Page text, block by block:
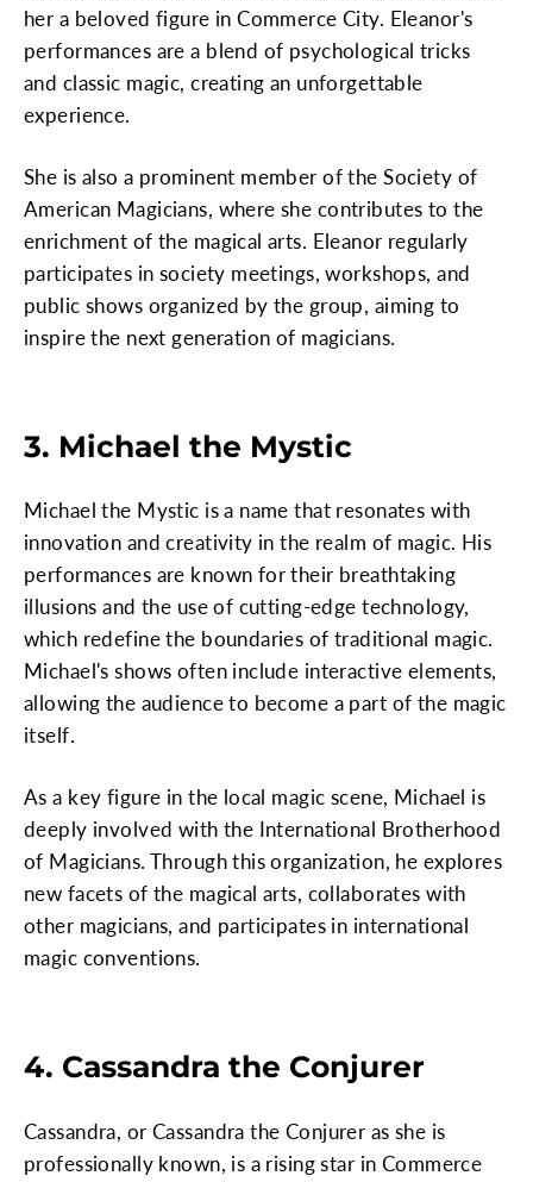
her a beloved figure in Commerce City. Eleanor's
performances are a blend of psychological tricks
and classic magic, creating an unforgettable
experience.
She is also a prominent member of the Society of
American Magicians, where she contributes to the
enrichment of the magical arts. Eleanor regularly
participates in society meetings, workshops, and
public shows organized by the group, aiming to
inspire the next generation of magicians.
3. Michael the Mystic
Michael the Mystic is a name that resonates with
innovation and creativity in the realm of magic. His
performances are known for their breathtaking
illusions and the use of cutting-edge technology,
which redefine the boundaries of traditional magic.
Michael's shows often include interactive elements,
allowing the audience to become a part of the magic
itself.
As a key figure in the local magic scene, Michael is
deeply involved with the International Brotherhood
of Magicians. Through this organization, he explores
new facets of the magical arts, collaborates with
other magicians, and participates in international
magic conventions.
4. Cassandra the Conjurer
Cassandra, or Cassandra the Conjurer as she is
professionally known, is a rising star in Commerce